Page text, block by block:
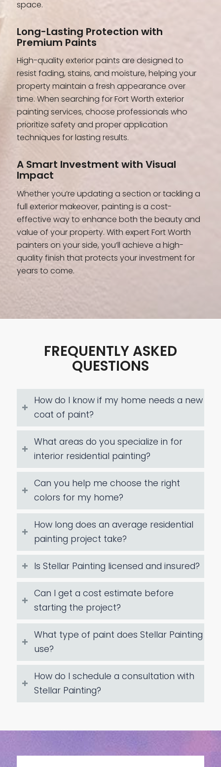
space.
Long-Lasting Protection with
Premium Paints
High-quality exterior paints are designed to
resist fading, stains, and moisture, helping your
property maintain a fresh appearance over
time. When searching for Fort Worth exterior
painting services, choose professionals who
prioritize safety and proper application
techniques for lasting results.
A Smart Investment with Visual
Impact
Whether you’re updating a section or tackling a
full exterior makeover, painting is a cost-
effective way to enhance both the beauty and
value of your property. With expert Fort Worth
painters on your side, you’ll achieve a high-
quality finish that protects your investment for
years to come.
FREQUENTLY ASKED
QUESTIONS
How do I know if my home needs a new
coat of paint?
What areas do you specialize in for
interior residential painting?
Can you help me choose the right
colors for my home?
How long does an average residential
painting project take?
Is Stellar Painting licensed and insured?
Can I get a cost estimate before
starting the project?
What type of paint does Stellar Painting
use?
How do I schedule a consultation with
Stellar Painting?